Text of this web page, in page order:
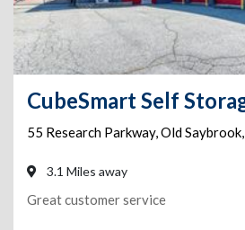
55 Research Parkway,Old Saybrook,
3.1 Miles away
Great customer service